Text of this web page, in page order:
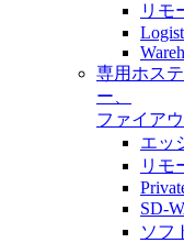
リモ
専用ホス
ー、
ファイア
エッ
リモ
SD-
ソフ